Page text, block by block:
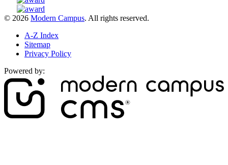
© 2026 Modern Campus. All rights reserved.
A-Z Index
Sitemap
Privacy Policy
Powered by: